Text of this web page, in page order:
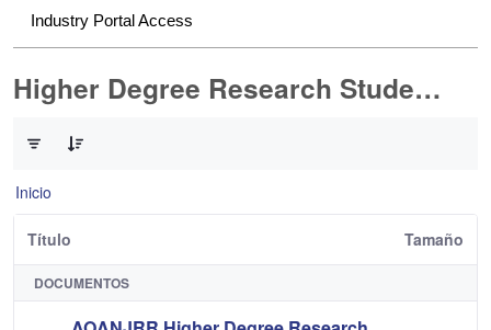
Industry Portal Access
Higher Degree Research Student Data Requests
Inicio
Título Tamaño
DOCUMENTOS